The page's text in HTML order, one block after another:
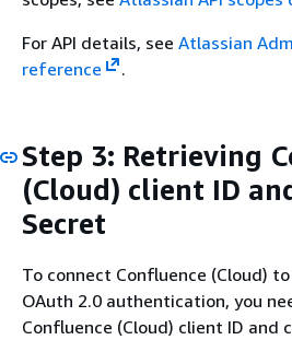
For API details, see Atlassian
reference
.
Step 3: Retrieving
(Cloud) client ID
Secret
To connect Confluence (Cloud)
OAuth 2.0 authentication, you
Confluence (Cloud) client ID and